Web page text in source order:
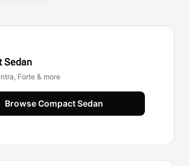
Sedan
Forte & more
BrowseCompact Sedan